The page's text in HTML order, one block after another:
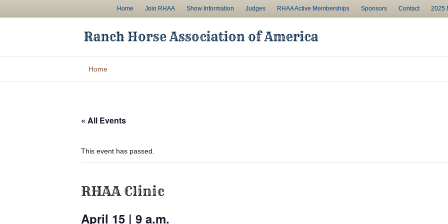
Home Join RHAA Show Information Judges RHAA Active Memberships Sponsors Contact 2025
Home
« All Events
This event has passed.
RHAA Clinic
April 15 | 9 a.m.